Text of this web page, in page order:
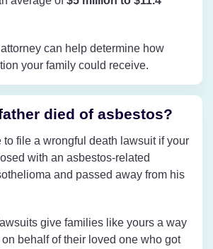
can help determine how
your family could receive.
died of asbestos?
to file a wrongful death lawsuit if your
with an asbestos-related
and passed away from his
give families like yours a way
behalf of their loved one who got